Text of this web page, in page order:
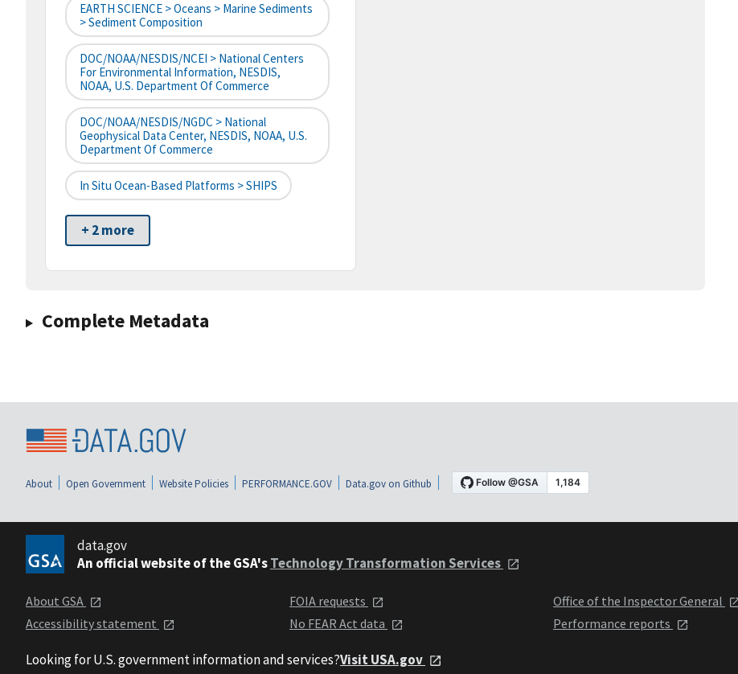
EARTH SCIENCE > Oceans > Marine Sediments
> Sediment Composition
DOC/NOAA/NESDIS/NCEI > National Centers
For Environmental Information, NESDIS,
NOAA, U.S. Department Of Commerce
DOC/NOAA/NESDIS/NGDC > National
Geophysical Data Center, NESDIS, NOAA, U.S.
Department Of Commerce
In Situ Ocean-Based Platforms > SHIPS
+ 2 more
Complete Metadata
About Open Government Website Policies PERFORMANCE.GOV Data.gov on Github
data.gov
An official website of the GSA'sTechnology Transformation Services
About GSA
Accessibility statement
FOIA requests
No FEAR Act data
Office of the Inspector General
Performance reports
Looking for U.S. government information and services?Visit USA.gov